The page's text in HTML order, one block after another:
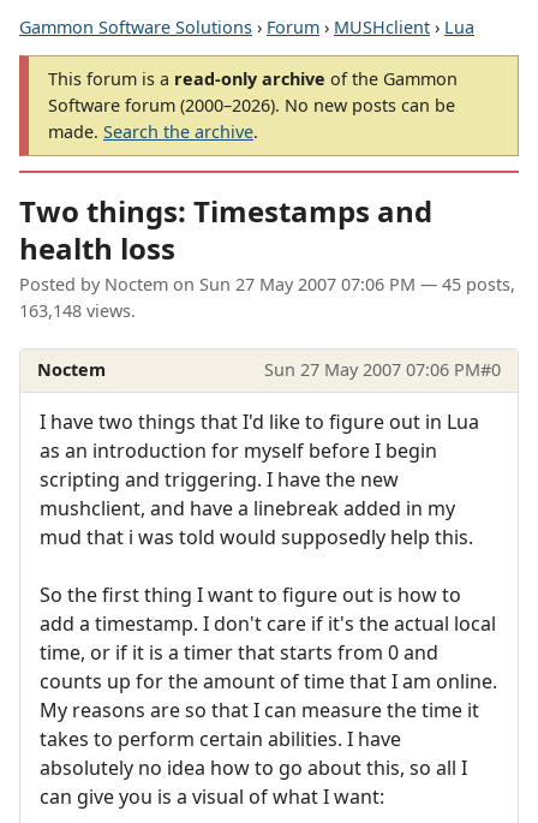
Gammon Software Solutions › Forum › MUSHclient › Lua
This forum is a read-only archive of the Gammon
Software forum (2000–2026). No new posts can be
made. Search the archive.
Two things: Timestamps and
health loss
Posted by Noctem on Sun 27 May 2007 07:06 PM — 45 posts,
163,148 views.
Noctem Sun 27 May 2007 07:06 PM#0
I have two things that I'd like to figure out in Lua
as an introduction for myself before I begin
scripting and triggering. I have the new
mushclient, and have a linebreak added in my
mud that i was told would supposedly help this.
So the first thing I want to figure out is how to
add a timestamp. I don't care if it's the actual local
time, or if it is a timer that starts from 0 and
counts up for the amount of time that I am online.
My reasons are so that I can measure the time it
takes to perform certain abilities. I have
absolutely no idea how to go about this, so all I
can give you is a visual of what I want: